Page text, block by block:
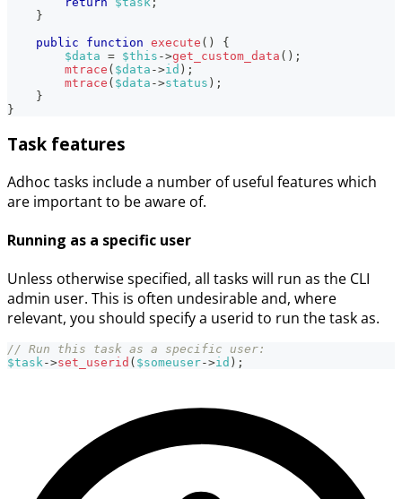
}
public
function execute ( )
{
$data = $this ->get_custom_data ( ) ;
mtrace ( $data ->id ) ;
mtrace ( $data ->status ) ;
}
}
Task features
Adhoc tasks include a number of useful features which
are important to be aware of.
Running as a specific user
Unless otherwise specified, all tasks will run as the CLI
admin user. This is often undesirable and, where
relevant, you should specify a userid to run the task as.
// Run this task as a specific user:
$task->set_userid ( $someuser->id ) ;